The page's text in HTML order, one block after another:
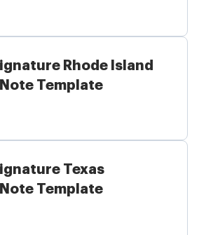
Rhode Island
Template
Texas
Template